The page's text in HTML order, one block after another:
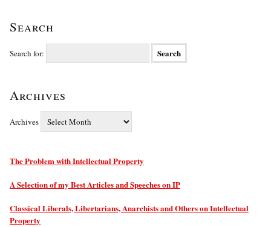
Search
Search for:
Archives
Archives
The Problem with Intellectual Property
A Selection of my Best Articles and Speeches on IP
Classical Liberals, Libertarians, Anarchists and Others on Intellectual
Property